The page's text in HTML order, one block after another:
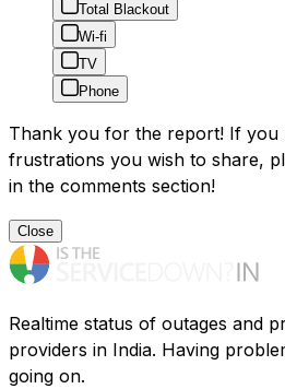
Total Blackout
Wi-fi
TV
Phone
Thank you for the report! If you
frustrations you wish to share,
in the comments section!
Close
Realtime status of outages and
providers in India. Having
going on.